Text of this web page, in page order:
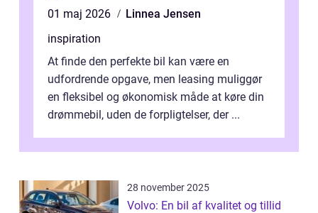
01 maj 2026
Linnea Jensen
inspiration
At finde den perfekte bil kan være en
udfordrende opgave, men leasing muliggør
en fleksibel og økonomisk måde at køre din
drømmebil, uden de forpligtelser, der ...
28 november 2025
Volvo: En bil af kvalitet og tillid